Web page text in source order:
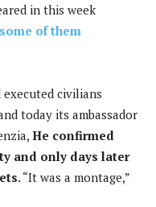
in this week
of them
civilians
today its ambassador
He confirmed
and only days later
. “It was a montage,”